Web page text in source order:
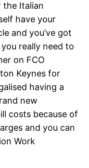
the Italian
have your
and you’ve got
really need to
on FCO
Keynes for
having a
new
costs because of
and you can
Work